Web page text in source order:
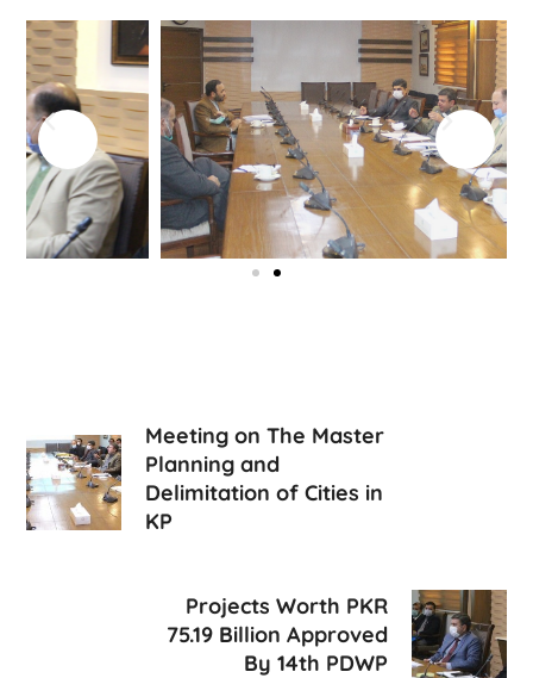
Meeting on The Master
Planning and
Delimitation of Cities in
KP
Projects Worth PKR
75.19 Billion Approved
By 14th PDWP